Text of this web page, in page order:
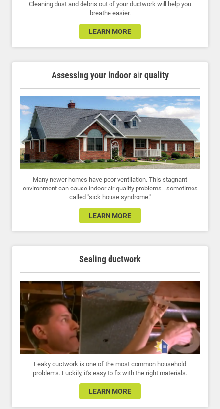
Cleaning dust and debris out of your ductwork will help you
breathe easier.
LEARN MORE
Assessing your indoor air quality
Many newer homes have poor ventilation. This stagnant
environment can cause indoor air quality problems - sometimes
called "sick house syndrome."
LEARN MORE
Sealing ductwork
Leaky ductwork is one of the most common household
problems. Luckily, it's easy to fix with the right materials.
LEARN MORE